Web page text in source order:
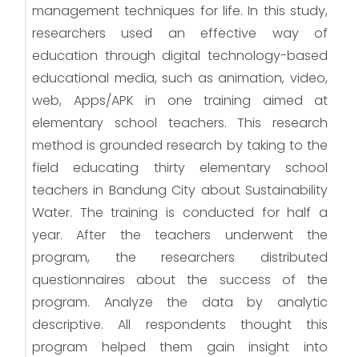
management techniques for life. In this study,
researchers used an effective way of
education through digital technology-based
educational media, such as animation, video,
web, Apps/APK in one training aimed at
elementary school teachers. This research
method is grounded research by taking to the
field educating thirty elementary school
teachers in Bandung City about Sustainability
Water. The training is conducted for half a
year. After the teachers underwent the
program, the researchers distributed
questionnaires about the success of the
program. Analyze the data by analytic
descriptive. All respondents thought this
program helped them gain insight into